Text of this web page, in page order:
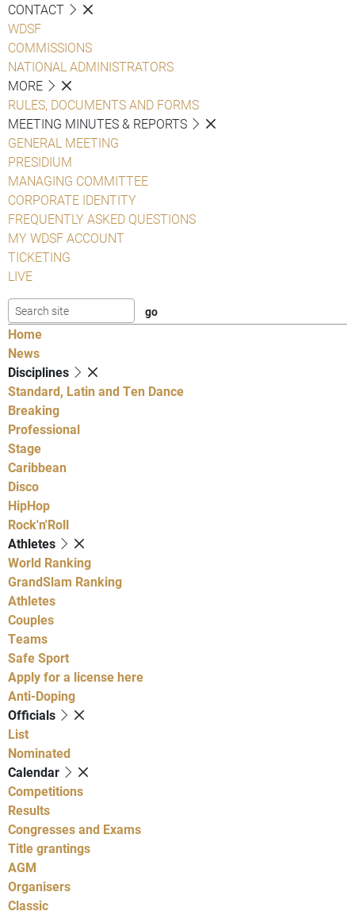
CONTACT
WDSF
COMMISSIONS
NATIONAL ADMINISTRATORS
MORE
RULES, DOCUMENTS AND FORMS
MEETING MINUTES & REPORTS
GENERAL MEETING
PRESIDIUM
MANAGING COMMITTEE
CORPORATE IDENTITY
FREQUENTLY ASKED QUESTIONS
MY WDSF ACCOUNT
TICKETING
LIVE
Home
News
Disciplines
Standard, Latin and Ten Dance
Breaking
Professional
Stage
Caribbean
Disco
HipHop
Rock'n'Roll
Athletes
World Ranking
GrandSlam Ranking
Athletes
Couples
Teams
Safe Sport
Apply for a license here
Anti-Doping
Officials
List
Nominated
Calendar
Competitions
Results
Congresses and Exams
Title grantings
AGM
Organisers
Classic